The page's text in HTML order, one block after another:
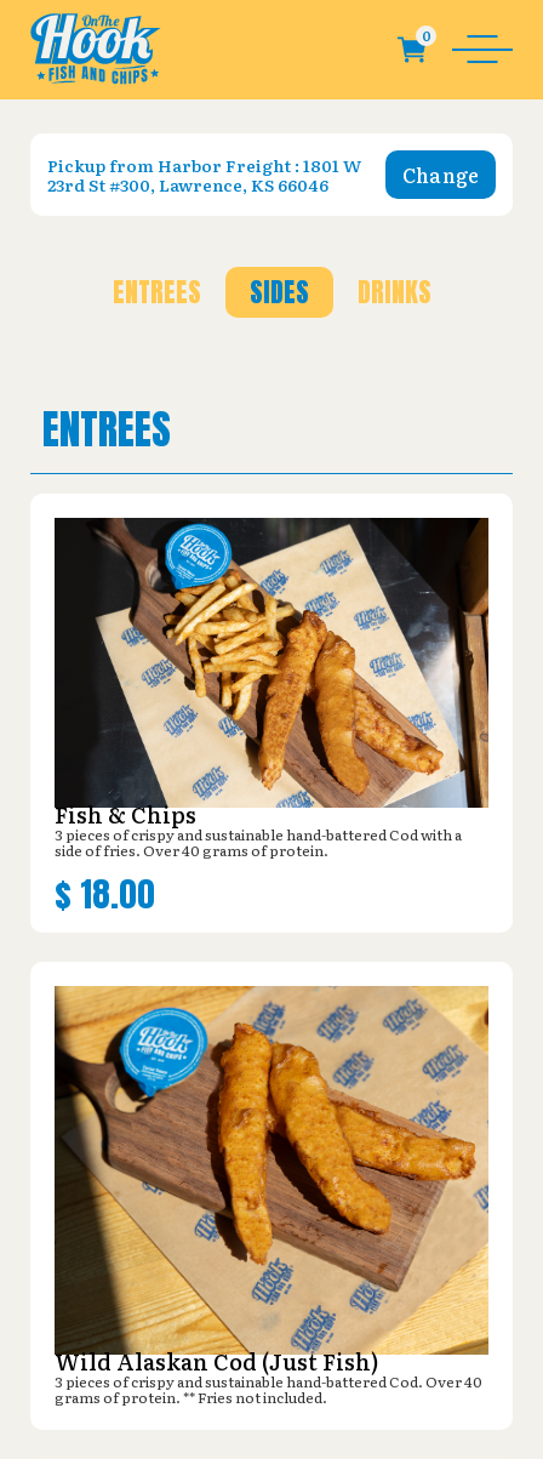
Pickup fromHarbor Freight : 1801 W
23rd St #300, Lawrence, KS 66046
Change
ENTREES SIDES DRINKS
ENTREES
Fish & Chips
3 pieces of crispy and sustainable hand-battered Cod with a
side of fries. Over 40 grams of protein.
$ 18.00
Wild Alaskan Cod (Just Fish)
3 pieces of crispy and sustainable hand-battered Cod. Over 40
grams of protein. ** Fries not included.